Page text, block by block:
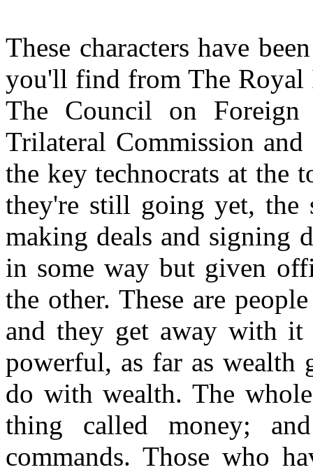
These characters have
you'll find from The
The Council on Foreign
Trilateral Commission
the key technocrats at the
they're still going yet, the
making deals and signing
in some way but given
the other. These are
and they get away with it
powerful, as far as wealth
do with wealth. The
thing called money;
commands. Those who